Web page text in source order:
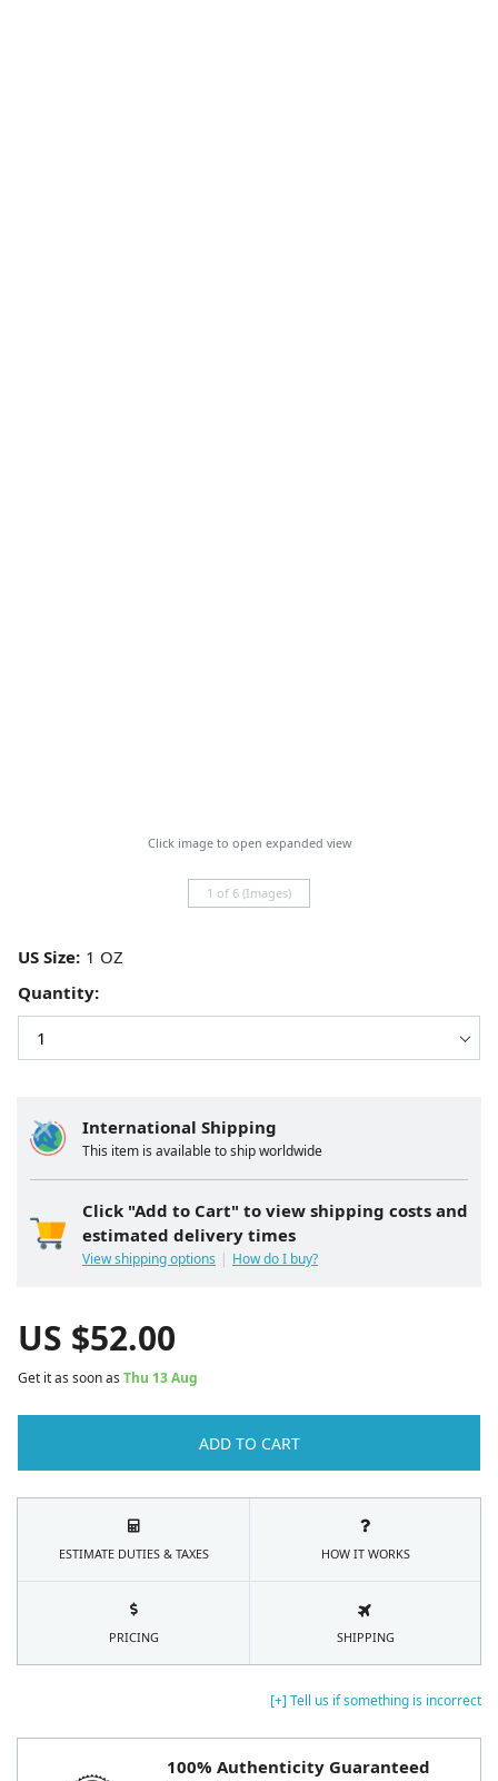
[+] Tell us if something is incorrect
100% Authenticity Guaranteed
Click image to open expanded view
1 of 6 (Images)
International Shipping
This item is available to ship worldwide
Click "Add to Cart" to view shipping costs and
estimated delivery times
View shipping options How do I buy?
US Size:
Quantity:
US $52.00
Get it as soon as Thu 13 Aug
ADD TO CART
ESTIMATE DUTIES & TAXES HOW IT WORKS
PRICING SHIPPING